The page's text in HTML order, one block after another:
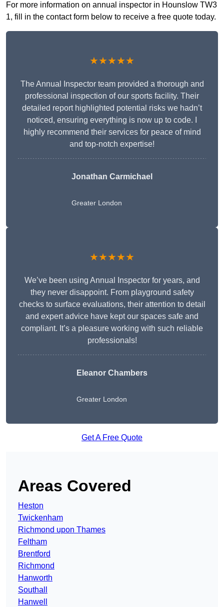
For more information on annual inspector in Hounslow TW3
1, fill in the contact form below to receive a free quote today.
★★★★★
The Annual Inspector team provided a thorough and
professional inspection of our sports facility. Their
detailed report highlighted potential risks we hadn’t
noticed, ensuring everything is now up to code. I
highly recommend their services for peace of mind
and top-notch expertise!
Jonathan Carmichael
Greater London
★★★★★
We’ve been using Annual Inspector for years, and
they never disappoint. From playground safety
checks to surface evaluations, their attention to detail
and expert advice have kept our spaces safe and
compliant. It’s a pleasure working with such reliable
professionals!
Eleanor Chambers
Greater London
Get A Free Quote
Areas Covered
Heston
Twickenham
Richmond upon Thames
Feltham
Brentford
Richmond
Hanworth
Southall
Hanwell